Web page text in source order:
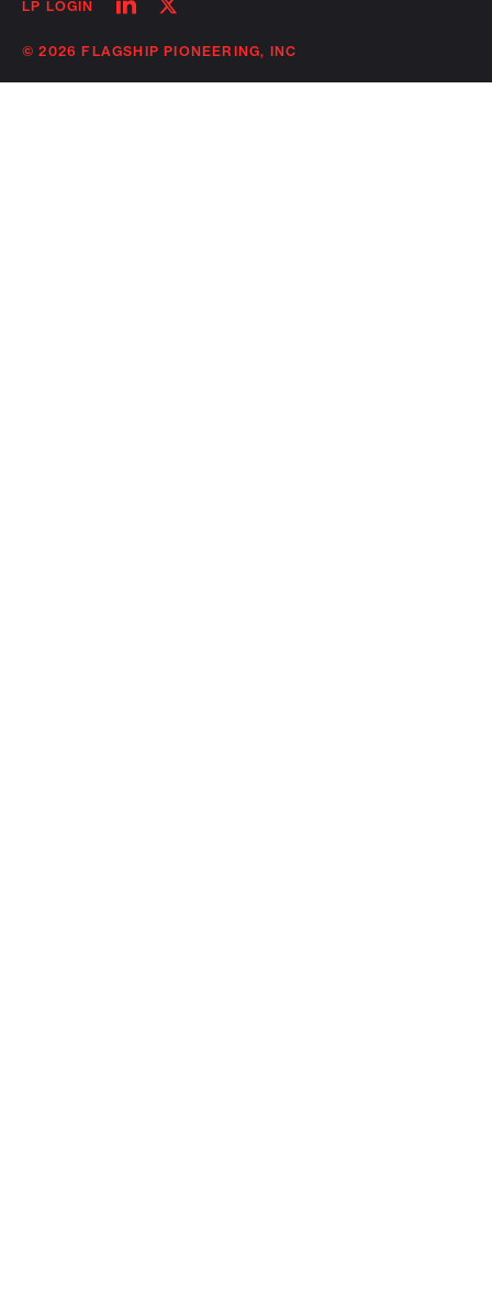
LP LOGIN
linkedin
twitter
© 2026 FLAGSHIP PIONEERING, INC